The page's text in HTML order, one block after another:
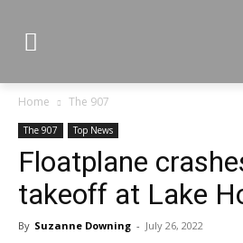
Home The 907
The 907 Top News
Floatplane
takeoff at Lake
By Suzanne Downing - July 26, 2022